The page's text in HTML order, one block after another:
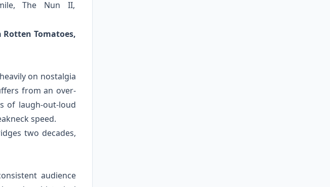
The Nun II,
Tomatoes,
on nostalgia
from an over-
of laugh-out-loud
speed.
two decades,
audience